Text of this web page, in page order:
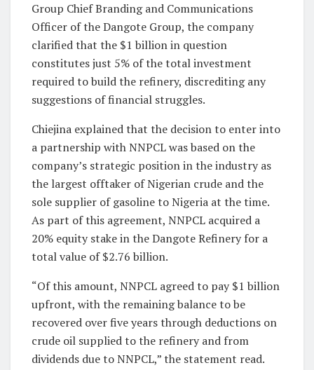
Group Chief Branding and Communications
Officer of the Dangote Group, the company
clarified that the $1 billion in question
constitutes just 5% of the total investment
required to build the refinery, discrediting any
suggestions of financial struggles.
Chiejina explained that the decision to enter into
a partnership with NNPCL was based on the
company’s strategic position in the industry as
the largest offtaker of Nigerian crude and the
sole supplier of gasoline to Nigeria at the time.
As part of this agreement, NNPCL acquired a
20% equity stake in the Dangote Refinery for a
total value of $2.76 billion.
“Of this amount, NNPCL agreed to pay $1 billion
upfront, with the remaining balance to be
recovered over five years through deductions on
crude oil supplied to the refinery and from
dividends due to NNPCL,” the statement read.